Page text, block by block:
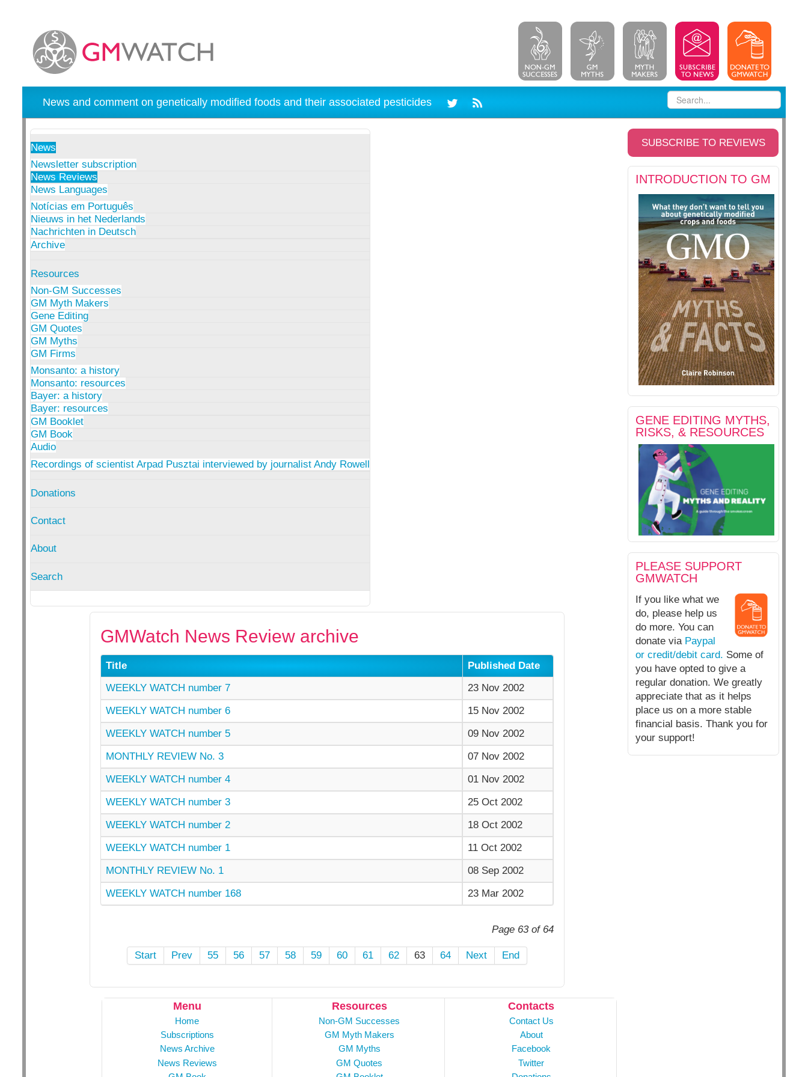
News and comment on genetically modified foods and their associated pesticides
News
Newsletter subscription
News Reviews
News Languages
Notícias em Português
Nieuws in het Nederlands
Nachrichten in Deutsch
Archive
Resources
Non-GM Successes
GM Myth Makers
Gene Editing
GM Quotes
GM Myths
GM Firms
Monsanto: a history
Monsanto: resources
Bayer: a history
Bayer: resources
GM Booklet
GM Book
Audio
Recordings of scientist Arpad Pusztai interviewed by journalist Andy Rowell
Donations
Contact
About
Search
SUBSCRIBE TO REVIEWS
INTRODUCTION TO GM
GENE EDITING MYTHS,
RISKS, & RESOURCES
PLEASE SUPPORT
GMWATCH
If you like what we
do, please help us
do more. You can
donate via Paypal
or credit/debit card. Some of
you have opted to give a
regular donation. We greatly
appreciate that as it helps
place us on a more stable
financial basis. Thank you for
your support!
GMWatch News Review archive
Title
Published Date
WEEKLY WATCH number 7
23 Nov 2002
WEEKLY WATCH number 6
15 Nov 2002
WEEKLY WATCH number 5
09 Nov 2002
MONTHLY REVIEW No. 3
07 Nov 2002
WEEKLY WATCH number 4
01 Nov 2002
WEEKLY WATCH number 3
25 Oct 2002
WEEKLY WATCH number 2
18 Oct 2002
WEEKLY WATCH number 1
11 Oct 2002
MONTHLY REVIEW No. 1
08 Sep 2002
WEEKLY WATCH number 168
23 Mar 2002
Page 63 of 64
Start Prev 55 56 57 58 59 60 61 62 63 64 Next End
Menu
Home
Subscriptions
News Archive
News Reviews
Resources
Non-GM Successes
GM Myth Makers
GM Myths
GM Quotes
Contacts
Contact Us
About
Facebook
Twitter